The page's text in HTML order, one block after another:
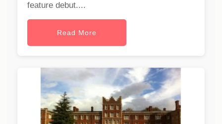
feature debut....
Read More